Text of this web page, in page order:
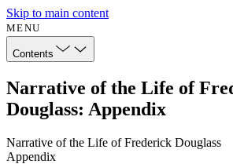
Skip to main content
MENU
Contents
Narrative of the Life of
Douglass: Appendix
Narrative of the Life of Frederick Douglass
Appendix